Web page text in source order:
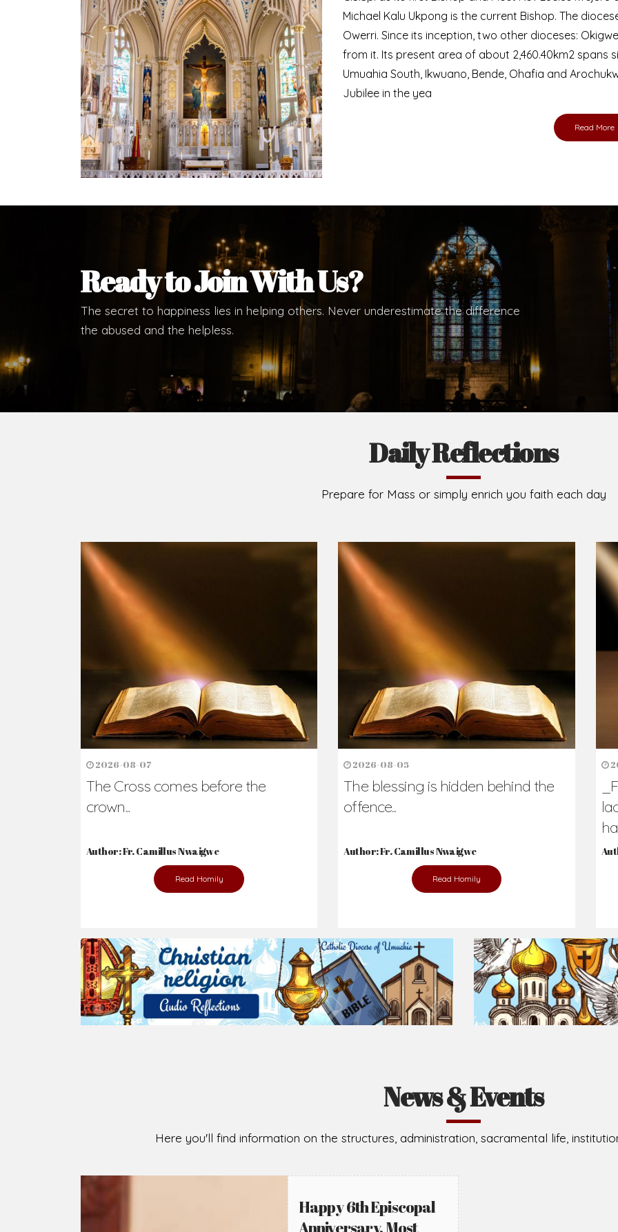
Welcome Message from the Bishop
In the name of the clergy, religious and lay faithful of the Diocese of Umuahia, it is
my pleasure to welcome you to our website. I do hope the site serves your needs
during this visit.
As you encounter our diocese in this medium, I pray God's peace and blessings on
Welcome to our Diocesan Website!
Most Rev. Michael Kalu Ukpong
Bishop, Catholic Diocese of Umuahia.
Brief History of the Diocese
The Diocese of Umuahia was erected on June 23,
C.S.Sp. as its first Bishop and Most Rev Lucius
Michael Kalu Ukpong is the current Bishop. The
Owerri. Since its inception, two other dioceses:
Jubilee in the yea
Read More
Ready to Join With Us?
The secret to happiness lies in helping others. Never underestimate the difference
the abused and the helpless.
Prepare for Mass or simply enrich you faith each day
2026-08-05